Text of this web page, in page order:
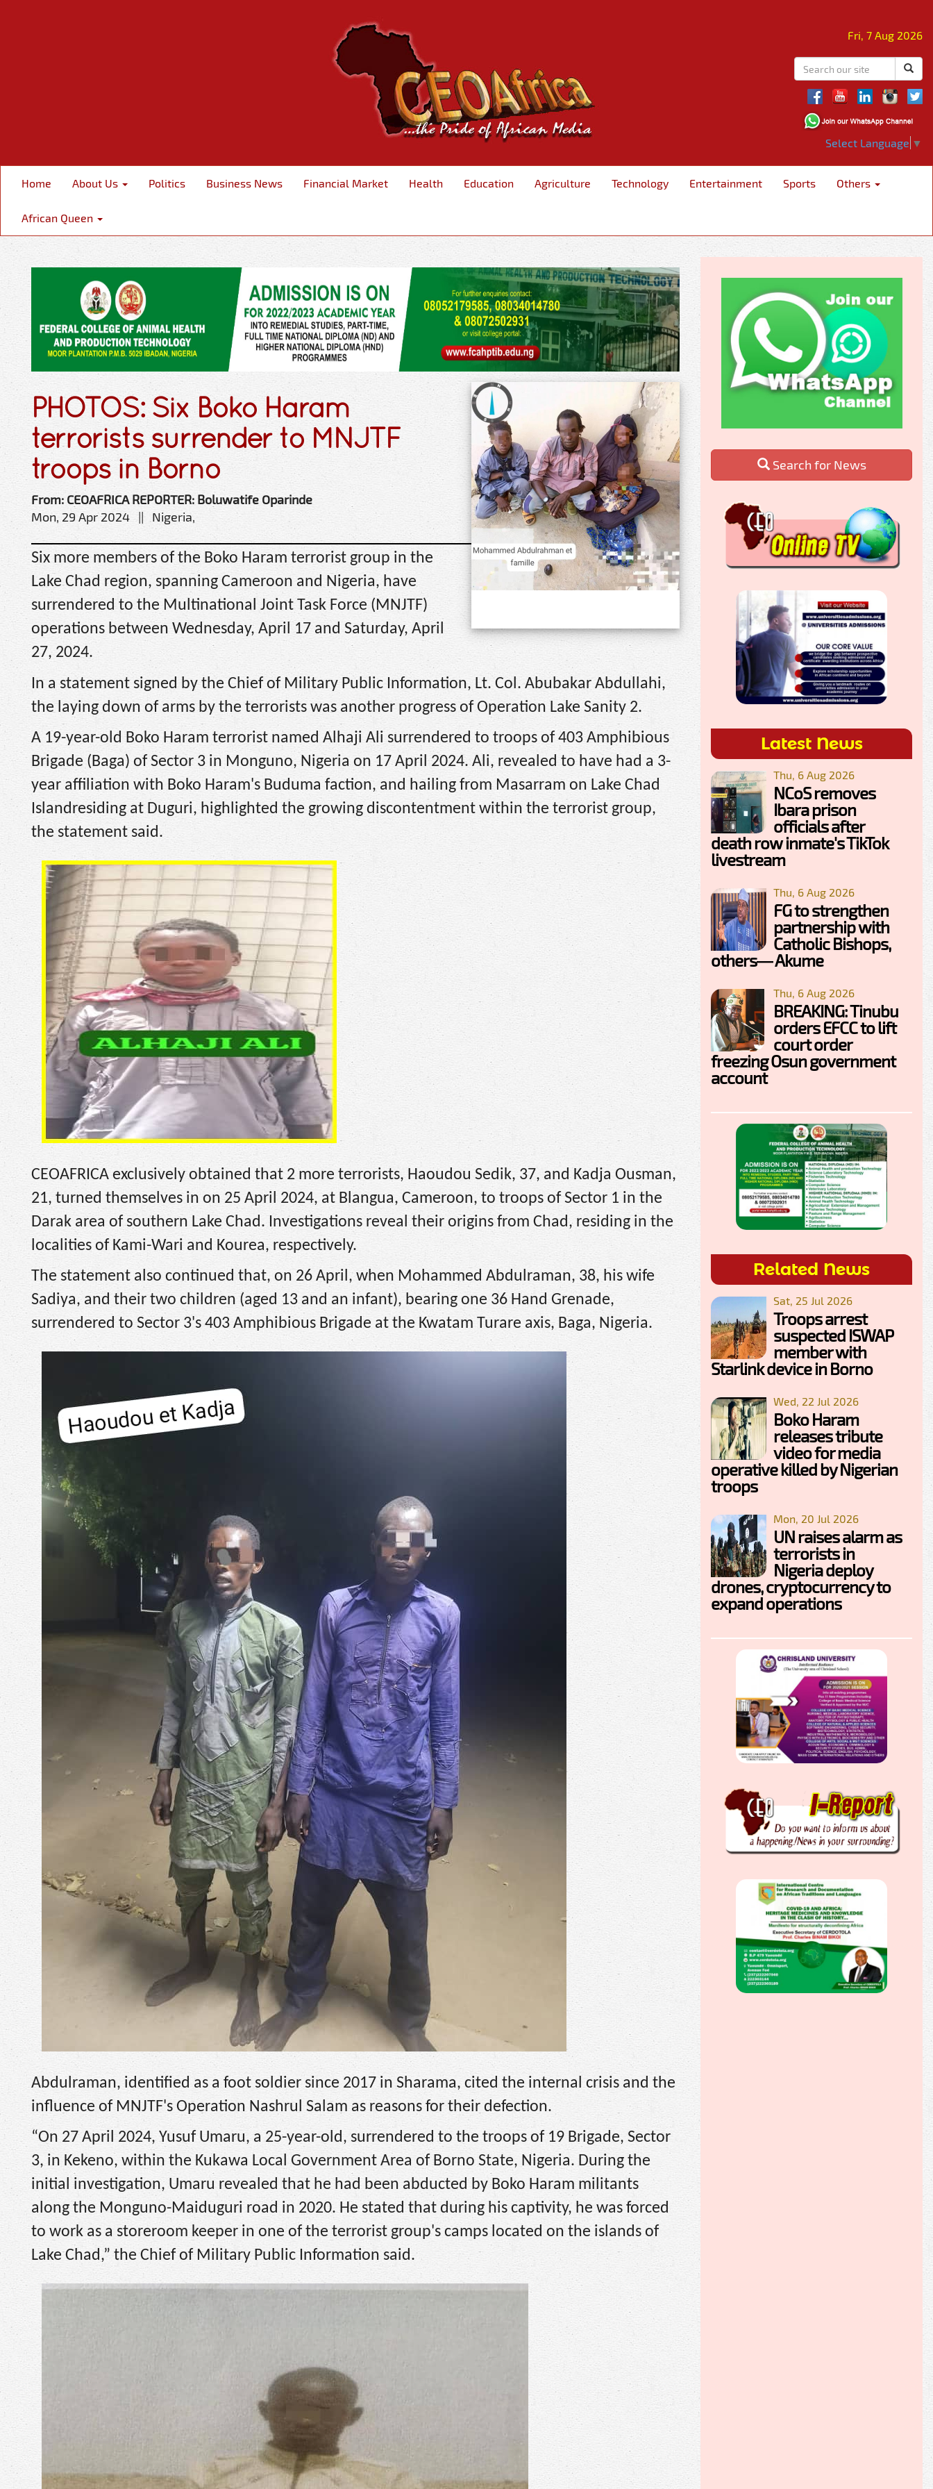
Fri, 7 Aug 2026
Select Language ▼
Home About Us Politics Business News Financial Market Health Education Agriculture Technology Entertainment Sports Others
African Queen
PHOTOS: Six Boko Haram
terrorists surrender to MNJTF
troops in Borno
From: CEOAFRICA REPORTER: Boluwatife Oparinde
Mon, 29 Apr 2024 || Nigeria,
Six more members of the Boko Haram terrorist group in the
Lake Chad region, spanning Cameroon and Nigeria, have
surrendered to the Multinational Joint Task Force (MNJTF)
operations between Wednesday, April 17 and Saturday, April
27, 2024.
In a statement signed by the Chief of Military Public Information, Lt. Col. Abubakar Abdullahi,
the laying down of arms by the terrorists was another progress of Operation Lake Sanity 2.
A 19-year-old Boko Haram terrorist named Alhaji Ali surrendered to troops of 403 Amphibious
Brigade (Baga) of Sector 3 in Monguno, Nigeria on 17 April 2024. Ali, revealed to have had a 3-
year affiliation with Boko Haram's Buduma faction, and hailing from Masarram on Lake Chad
Islandresiding at Duguri, highlighted the growing discontentment within the terrorist group,
the statement said.
CEOAFRICA exclusively obtained that 2 more terrorists, Haoudou Sedik, 37, and Kadja Ousman,
21, turned themselves in on 25 April 2024, at Blangua, Cameroon, to troops of Sector 1 in the
Darak area of southern Lake Chad. Investigations reveal their origins from Chad, residing in the
localities of Kami-Wari and Kourea, respectively.
The statement also continued that, on 26 April, when Mohammed Abdulraman, 38, his wife
Sadiya, and their two children (aged 13 and an infant), bearing one 36 Hand Grenade,
surrendered to Sector 3's 403 Amphibious Brigade at the Kwatam Turare axis, Baga, Nigeria.
Abdulraman, identified as a foot soldier since 2017 in Sharama, cited the internal crisis and the
influence of MNJTF's Operation Nashrul Salam as reasons for their defection.
“On 27 April 2024, Yusuf Umaru, a 25-year-old, surrendered to the troops of 19 Brigade, Sector
3, in Kekeno, within the Kukawa Local Government Area of Borno State, Nigeria. During the
initial investigation, Umaru revealed that he had been abducted by Boko Haram militants
along the Monguno-Maiduguri road in 2020. He stated that during his captivity, he was forced
to work as a storeroom keeper in one of the terrorist group's camps located on the islands of
Lake Chad,” the Chief of Military Public Information said.
Search for News
Latest News
Thu, 6 Aug 2026
NCoS removes
Ibara prison
officials after
death row inmate's TikTok
livestream
Thu, 6 Aug 2026
FG to strengthen
partnership with
Catholic Bishops,
others— Akume
Thu, 6 Aug 2026
BREAKING: Tinubu
orders EFCC to lift
court order
freezing Osun government
account
Related News
Sat, 25 Jul 2026
Troops arrest
suspected ISWAP
member with
Starlink device in Borno
Wed, 22 Jul 2026
Boko Haram
releases tribute
video for media
operative killed by Nigerian
troops
Mon, 20 Jul 2026
UN raises alarm as
terrorists in
Nigeria deploy
drones, cryptocurrency to
expand operations